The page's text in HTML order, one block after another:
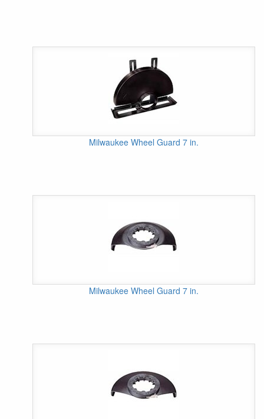
Milwaukee Wheel Guard 7 in.
Milwaukee Wheel Guard 7 in.